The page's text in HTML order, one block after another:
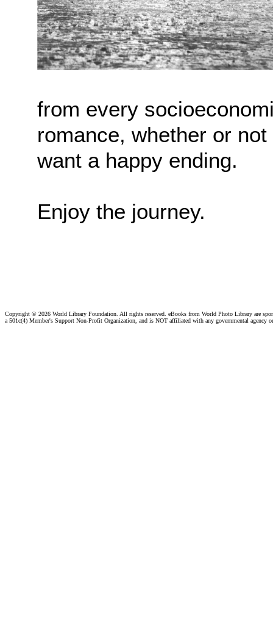
from every
romance, whether or
want a happy ending.
Enjoy the journey.
Copyright © 2026 World Library Foundation. All rights reserved. eBooks from World Photo Library are
a 501c(4) Member's Support Non-Profit Organization, and is NOT affiliated with any governmental agency